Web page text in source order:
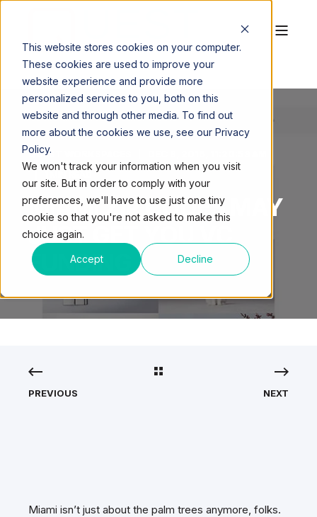
This website stores cookies on your computer.
These cookies are used to improve your
website experience and provide more
personalized services to you, both on this
website and through other media. To find out
more about the cookies we use, see our Privacy
Policy.
We won't track your information when you visit
our site. But in order to comply with your
preferences, we'll have to use just one tiny
cookie so that you're not asked to make this
choice again.
Accept Decline
QUEST WORKSPACES
MIAMI ZIP CODES MAY
JUST GET YOU VC
FUNDING
PREVIOUS NEXT
Miami isn’t just about the palm trees anymore, folks.